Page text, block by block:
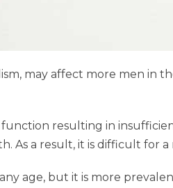
may affect more men in
resulting in
As a result, it is difficult for
age, but it is more